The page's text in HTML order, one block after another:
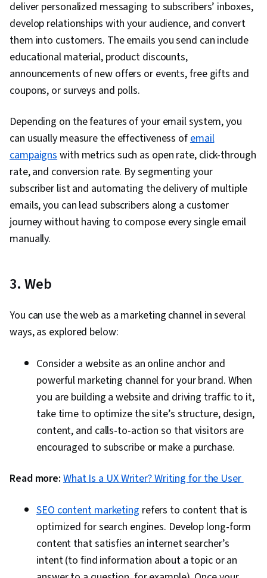
deliver personalized messaging to subscribers’ inboxes,
develop relationships with your audience, and convert
them into customers. The emails you send can include
educational material, product discounts,
announcements of new offers or events, free gifts and
coupons, or surveys and polls.
Depending on the features of your email system, you
can usually measure the effectiveness ofemail
campaignswith metrics such as open rate, click-through
rate, and conversion rate. By segmenting your
subscriber list and automating the delivery of multiple
emails, you can lead subscribers along a customer
journey without having to compose every single email
manually.
3. Web
You can use the web as a marketing channel in several
ways, as explored below:
Consider a website as an online anchor and
powerful marketing channel for your brand. When
you are building a website and driving traffic to it,
take time to optimize the site’s structure, design,
content, and calls-to-action so that visitors are
encouraged to subscribe or make a purchase.
Read more: What Is a UX Writer? Writing for the User
SEO content marketing refers to content that is
optimized for search engines. Develop long-form
content that satisfies an internet searcher’s
intent (to find information about a topic or an